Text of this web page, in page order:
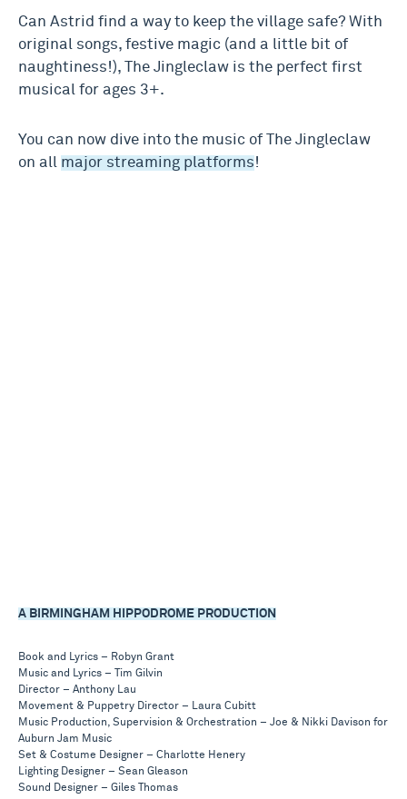
Can Astrid find a way to keep the village safe? With
original songs, festive magic (and a little bit of
naughtiness!), The Jingleclaw is the perfect first
musical for ages 3+.
You can now dive into the music of The Jingleclaw
on all major streaming platforms!
A BIRMINGHAM HIPPODROME PRODUCTION
Book and Lyrics – Robyn Grant
Music and Lyrics – Tim Gilvin
Director – Anthony Lau
Movement & Puppetry Director – Laura Cubitt
Music Production, Supervision & Orchestration – Joe & Nikki Davison for
Auburn Jam Music
Set & Costume Designer – Charlotte Henery
Lighting Designer – Sean Gleason
Sound Designer – Giles Thomas